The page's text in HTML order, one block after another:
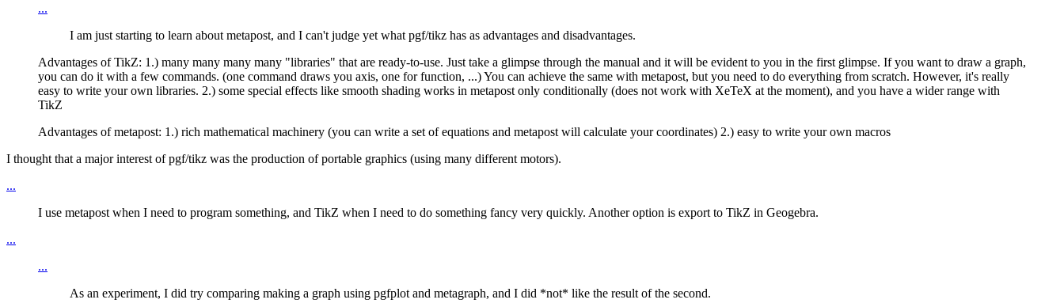
...
I am just starting to learn about metapost, and I can't judge yet what pgf/tikz has as advantages and disadvantages.
Advantages of TikZ: 1.) many many many many "libraries" that are ready-to-use. Just take a glimpse through the manual and it will be evident to you in the first glimpse. If you want to draw a graph,
you can do it with a few commands. (one command draws you axis, one for function, ...) You can achieve the same with metapost, but you need to do everything from scratch. However, it's really
easy to write your own libraries. 2.) some special effects like smooth shading works in metapost only conditionally (does not work with XeTeX at the moment), and you have a wider range with
TikZ
Advantages of metapost: 1.) rich mathematical machinery (you can write a set of equations and metapost will calculate your coordinates) 2.) easy to write your own macros
I thought that a major interest of pgf/tikz was the production of portable graphics (using many different motors).
...
I use metapost when I need to program something, and TikZ when I need to do something fancy very quickly. Another option is export to TikZ in Geogebra.
...
...
As an experiment, I did try comparing making a graph using pgfplot and metagraph, and I did *not* like the result of the second.